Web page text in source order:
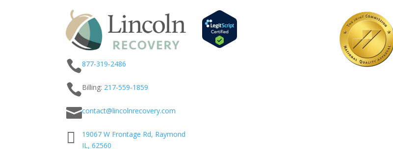
877-319-2486
Billing: 217-559-1859
contact@lincolnrecovery.com

19067 W Frontage Rd, Raymond
IL, 62560